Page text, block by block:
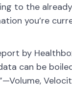
to the
you’re
by
can be